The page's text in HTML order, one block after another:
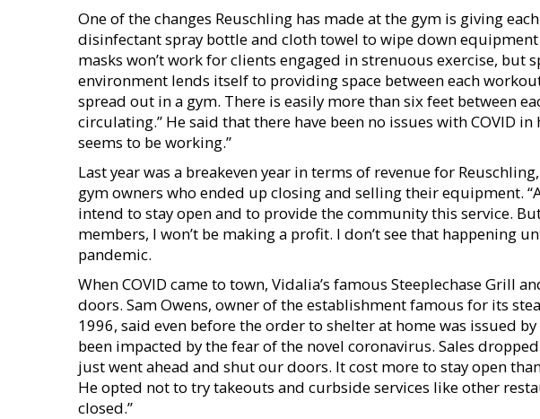
One of the changes Reuschling has made at the gym is giving
disinfectant spray bottle and cloth towel to wipe down
masks won’t work for clients engaged in strenuous exercise, but
environment lends itself to providing space between each
spread out in a gym. There is easily more than six feet between
circulating.” He said that there have been no issues with COVID
seems to be working.”
Last year was a breakeven year in terms of revenue for
gym owners who ended up closing and selling their equipment.
intend to stay open and to provide the community this service.
members, I won’t be making a profit. I don’t see that happening
pandemic.
When COVID came to town, Vidalia’s famous Steeplechase Grill
doors. Sam Owens, owner of the establishment famous for its
1996, said even before the order to shelter at home was issued
been impacted by the fear of the novel coronavirus. Sales
just went ahead and shut our doors. It cost more to stay open
He opted not to try takeouts and curbside services like other
closed.”